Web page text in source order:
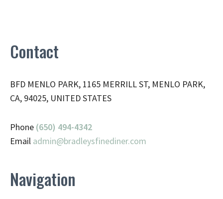
Contact
BFD MENLO PARK, 1165 MERRILL ST, MENLO PARK,
CA, 94025, UNITED STATES
Phone (650) 494-4342
Email admin@bradleysfinediner.com
Navigation